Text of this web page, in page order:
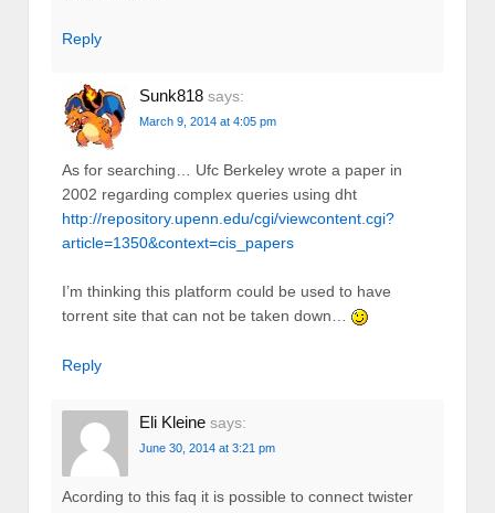
Reply
Sunk818 says:
March 9, 2014 at 4:05 pm
As for searching… Ufc Berkeley wrote a paper in
2002 regarding complex queries using dht
http://repository.upenn.edu/cgi/viewcontent.cgi?
article=1350&context=cis_papers
I’m thinking this platform could be used to have
torrent site that can not be taken down…
Reply
Eli Kleine says:
June 30, 2014 at 3:21 pm
Acording to this faq it is possible to connect twister